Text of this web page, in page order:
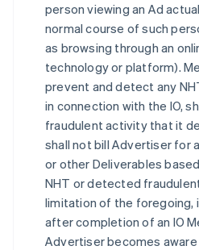
person viewing an Ad
normal course of such
as browsing through an
technology or platform).
prevent and detect any
in connection with the IO,
fraudulent activity that it
shall not bill Advertiser for
or other Deliverables
NHT or detected
limitation of the foregoing,
after completion of an IO
Advertiser becomes